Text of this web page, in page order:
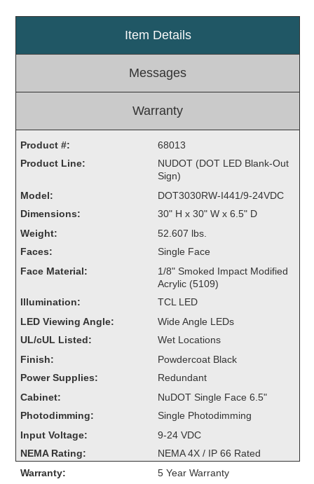
LED Blankout Grade Crossing Signals
LED Outdoor Drive-Thru Signs
Medical In-Use Safety Signs
Workplace Safety and Warning
Carwash Lane Control
LED Ticket Window Signs
Custom Signs
Vehicle Detection System
Overheight Vehicle Detection System
Hubbub
Accessories
Accessories
Mounting
Item Details
Messages
Warranty
Product #:
68013
Product Line:
NUDOT (DOT LED Blank-Out
Sign)
Model:
DOT3030RW-I441/9-24VDC
Dimensions:
30" H x 30" W x 6.5" D
Weight:
52.607 lbs.
Faces:
Single Face
Face Material:
1/8" Smoked Impact Modified
Acrylic (5109)
Illumination:
TCL LED
LED Viewing Angle:
Wide Angle LEDs
UL/cUL Listed:
Wet Locations
Finish:
Powdercoat Black
Power Supplies:
Redundant
Cabinet:
NuDOT Single Face 6.5"
Photodimming:
Single Photodimming
Input Voltage:
9-24 VDC
NEMA Rating:
NEMA 4X / IP 66 Rated
Warranty:
5 Year Warranty